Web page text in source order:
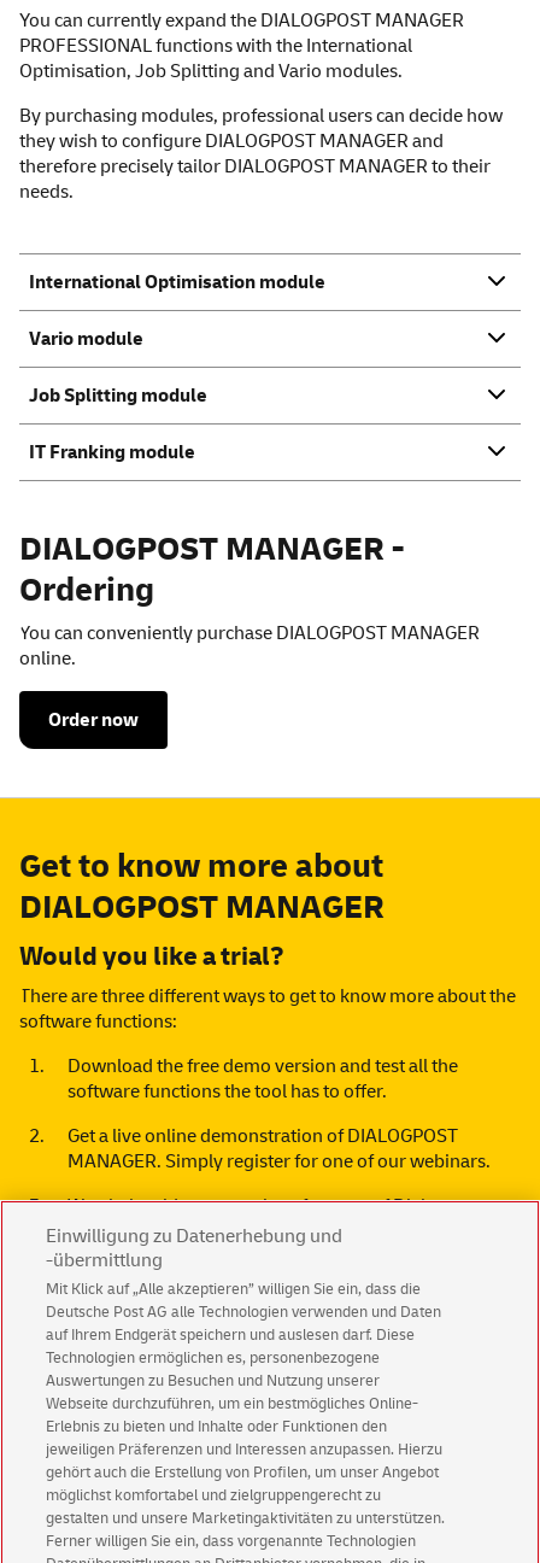
You can currently expand the DIALOGPOST MANAGER
PROFESSIONAL functions with the International
Optimisation, Job Splitting and Vario modules.
By purchasing modules, professional users can decide how
they wish to configure DIALOGPOST MANAGER and
therefore precisely tailor DIALOGPOST MANAGER to their
needs.
International Optimisation module
Vario module
Job Splitting module
IT Franking module
DIALOGPOST MANAGER -
Ordering
You can conveniently purchase DIALOGPOST MANAGER
online.
Order now
Get to know more about
DIALOGPOST MANAGER
Would you like a trial?
There are three different ways to get to know more about the
software functions:
Download the freedemo version and test all the
software functions the tool has to offer.
Get a live online demonstration of DIALOGPOST
MANAGER. Simply register for one of ourwebinars.
Watch the videos on various features of Dialogpost
Manager. To thetutorial videos.
Do you have any questions?
We shall be pleased to advise you or provide you with
additional information.
Please call us:+49 (0)228 182 23500
Or use our convenient contact form
Einwilligung zu Datenerhebung und
-übermittlung
Mit Klick auf „Alle akzeptieren” willigen Sie ein, dass die
Deutsche Post AG alle Technologien verwenden und Daten
auf Ihrem Endgerät speichern und auslesen darf. Diese
Technologien ermöglichen es, personenbezogene
Auswertungen zu Besuchen und Nutzung unserer
Webseite durchzuführen, um ein bestmögliches Online-
Erlebnis zu bieten und Inhalte oder Funktionen den
jeweiligen Präferenzen und Interessen anzupassen. Hierzu
gehört auch die Erstellung von Profilen, um unser Angebot
möglichst komfortabel und zielgruppengerecht zu
gestalten und unsere Marketingaktivitäten zu unterstützen.
Ferner willigen Sie ein, dass vorgenannte Technologien